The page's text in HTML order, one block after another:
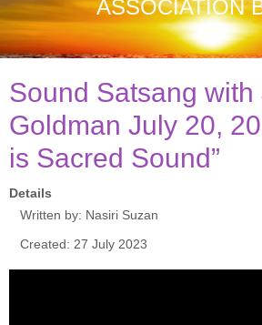
ASSOCIATION
Sound Satsang with
Goldman July 20,
is Sacred Sound”
Details
Written by: Nasiri Suzan
Created: 27 July 2023